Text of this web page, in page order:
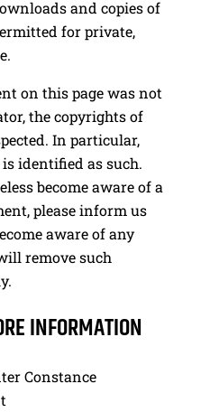
and copies of
for private,
on this page was not
the copyrights of
In particular,
identified as such.
become aware of a
please inform us
aware of any
remove such
INFORMATION
Constance